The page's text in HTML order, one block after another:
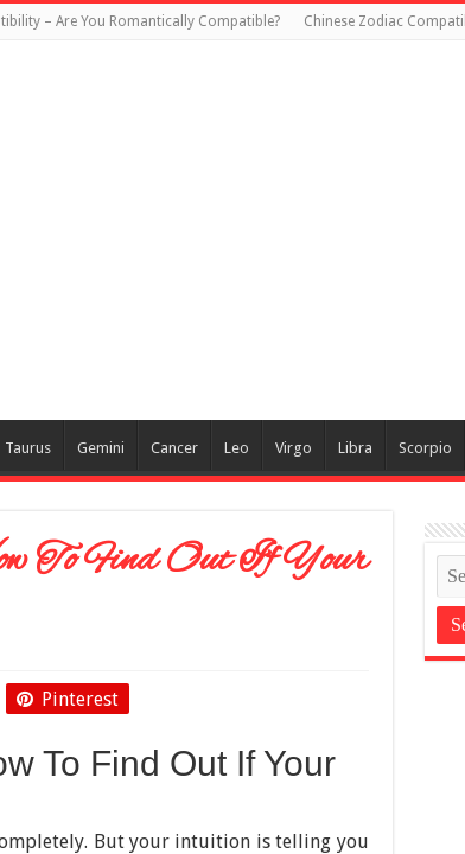
– Are You Romantically Compatible? Chinese Zodiac
Taurus Gemini Cancer Leo Virgo Libra Scorpio
To Find Out If Your
Pinterest
To Find Out If Your
But your intuition is telling you